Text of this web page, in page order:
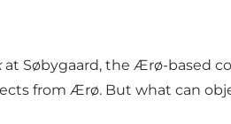
at Søbygaard, the Ærø-based
from Ærø. But what can